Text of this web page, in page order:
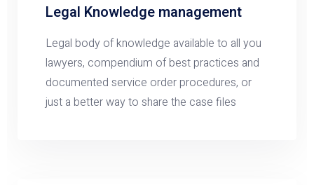
Legal Knowledge management
Legal body of knowledge available to all you
lawyers, compendium of best practices and
documented service order procedures, or
just a better way to share the case files